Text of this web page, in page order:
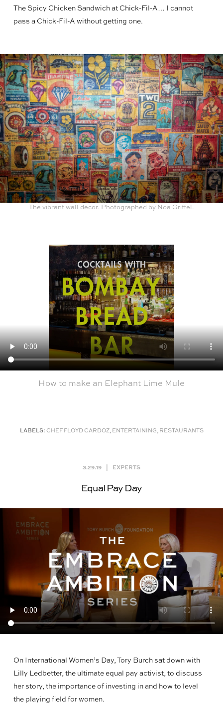
The Spicy Chicken Sandwich at Chick-Fil-A… I cannot
pass a Chick-Fil-A without getting one.
The vibrant wall decor. Photographed by Noa Griffel.
How to make an Elephant Lime Mule
LABELS: CHEF FLOYD CARDOZ, ENTERTAINING, RESTAURANTS
3.29.19 EXPERTS
Equal Pay Day
On International Women’s Day, Tory Burch sat down with
Lilly Ledbetter, the ultimate equal pay activist, to discuss
her story, the importance of investing in and how to level
the playing field for women.